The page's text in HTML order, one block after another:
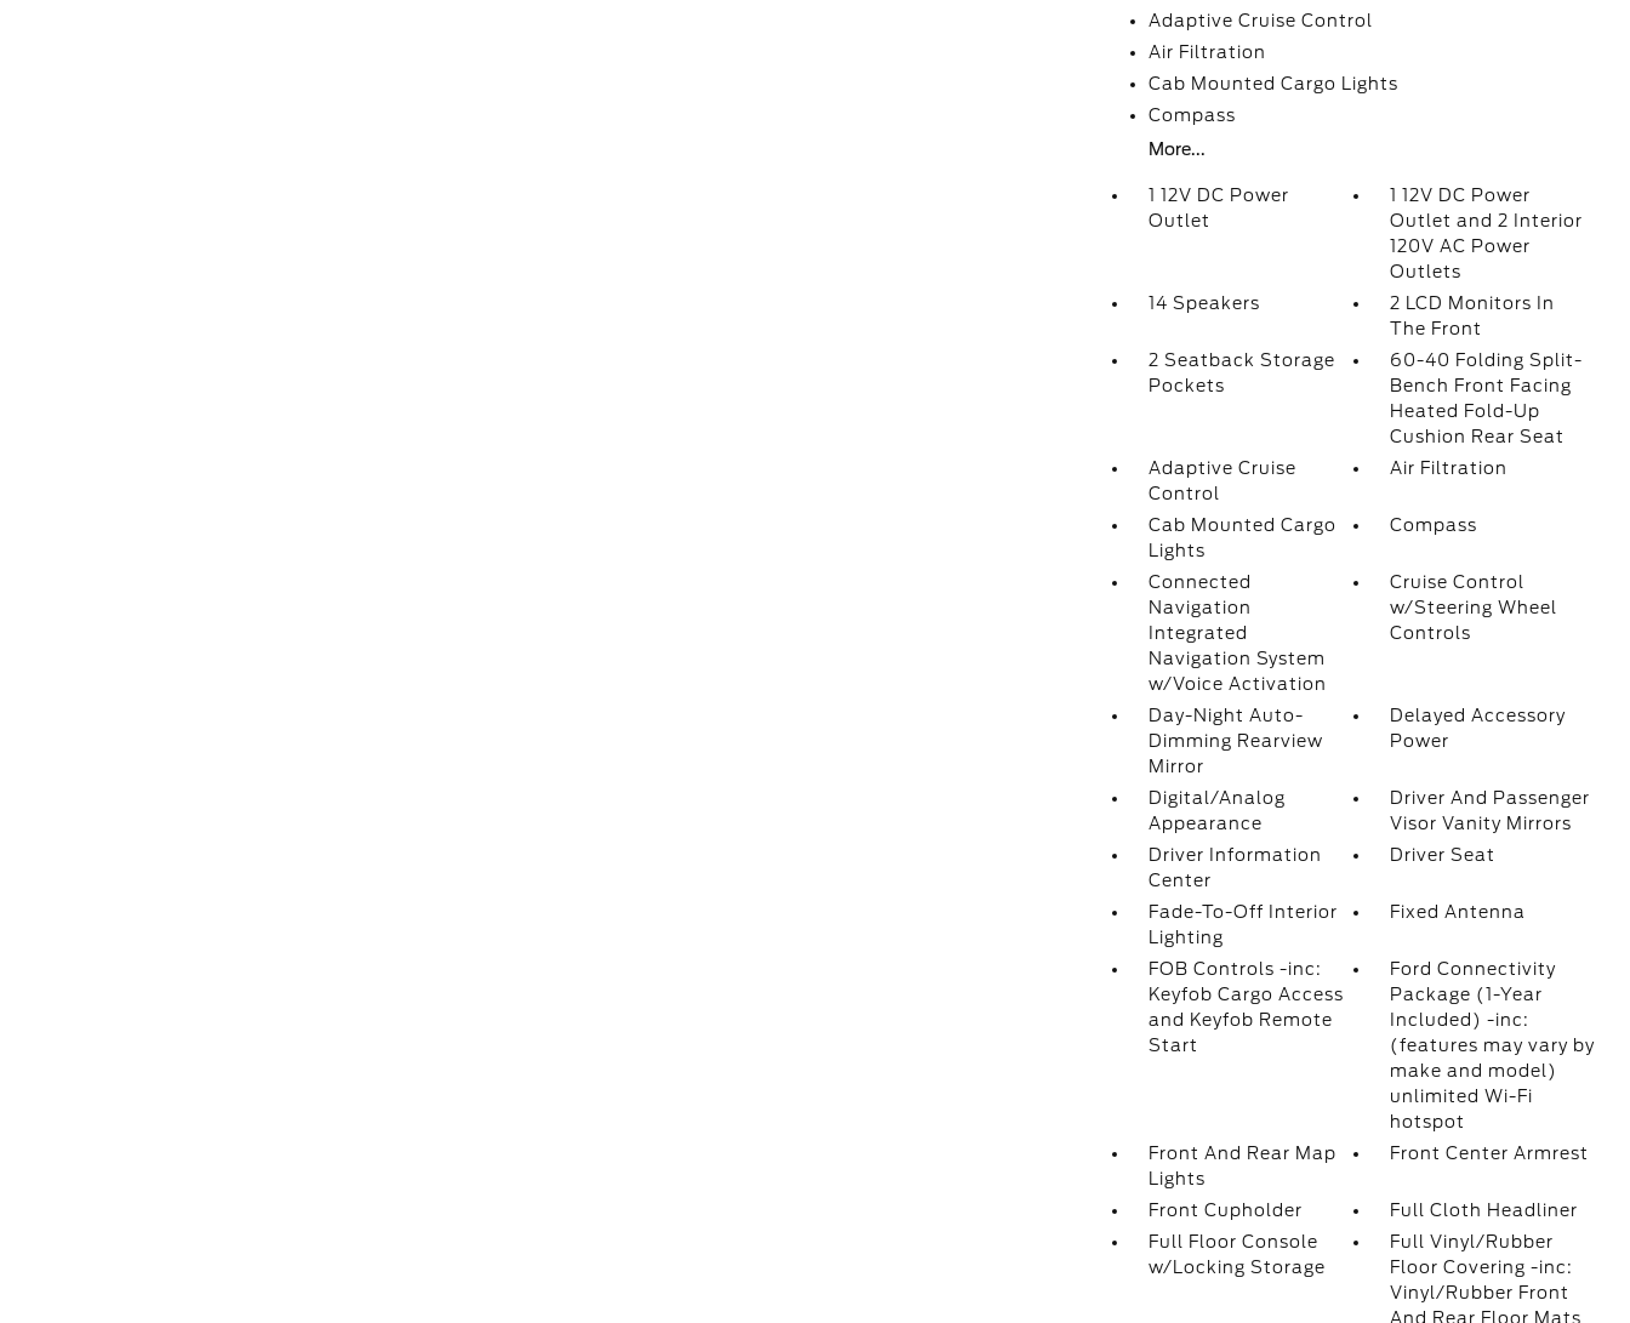
Adaptive Cruise Control
Air Filtration
Cab Mounted Cargo Lights
Compass
More...
1 12V DC Power
Outlet
1 12V DC Power
Outlet and 2 Interior
120V AC Power
Outlets
14 Speakers
2 LCD Monitors In
The Front
2 Seatback Storage
Pockets
60-40 Folding Split-
Bench Front Facing
Heated Fold-Up
Cushion Rear Seat
Adaptive Cruise
Control
Air Filtration
Cab Mounted Cargo
Lights
Compass
Connected
Navigation
Integrated
Navigation System
w/Voice Activation
Cruise Control
w/Steering Wheel
Controls
Day-Night Auto-
Dimming Rearview
Mirror
Delayed Accessory
Power
Digital/Analog
Appearance
Driver And Passenger
Visor Vanity Mirrors
Driver Information
Center
Driver Seat
Fade-To-Off Interior
Lighting
Fixed Antenna
FOB Controls -inc:
Keyfob Cargo Access
and Keyfob Remote
Start
Ford Connectivity
Package (1-Year
Included) -inc:
(features may vary by
make and model)
unlimited Wi-Fi
hotspot
Front And Rear Map
Lights
Front Center Armrest
Front Cupholder
Full Cloth Headliner
Full Floor Console
w/Locking Storage
Full Vinyl/Rubber
Floor Covering -inc:
Vinyl/Rubber Front
And Rear Floor Mats